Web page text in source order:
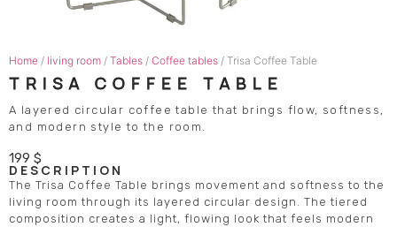
Home / living room / Tables / Coffee tables / Trisa Coffee Table
TRISA COFFEE TABLE
A layered circular coffee table that brings flow, softness,
and modern style to the room.
199 $
DESCRIPTION
The Trisa Coffee Table brings movement and softness to the
living room through its layered circular design. The tiered
composition creates a light, flowing look that feels modern